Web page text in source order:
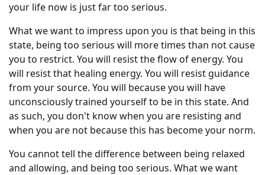
your life now is just far too serious.
What we want to impress upon you is that being in this
state, being too serious will more times than not cause
you to restrict. You will resist the flow of energy. You
will resist that healing energy. You will resist guidance
from your source. You will because you will have
unconsciously trained yourself to be in this state. And
as such, you don't know when you are resisting and
when you are not because this has become your norm.
You cannot tell the difference between being relaxed
and allowing, and being too serious. What we want